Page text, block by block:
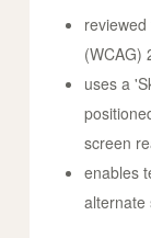
(WCAG)
uses a
screen
enables
alternate